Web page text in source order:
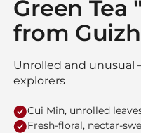
Green Tea
from
Unrolled and unusual
explorers
Cui Min, unrolled
Fresh-floral, nectar-